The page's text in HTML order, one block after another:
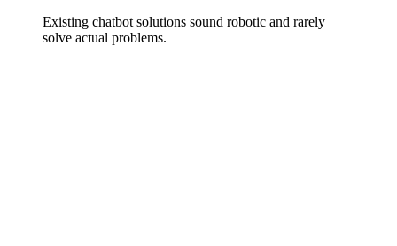
Existing chatbot solutions sound robotic and rarely
solve actual problems.